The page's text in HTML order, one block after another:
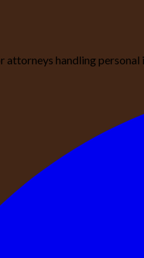
attorneys handling